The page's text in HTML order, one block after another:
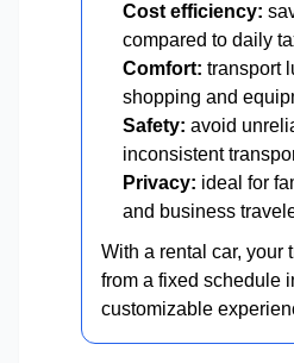
Cost efficiency:
compared to daily
Comfort: transport
shopping and
Safety: avoid
inconsistent
Privacy: ideal for
and business
With a rental car, your
from a fixed schedule
customizable